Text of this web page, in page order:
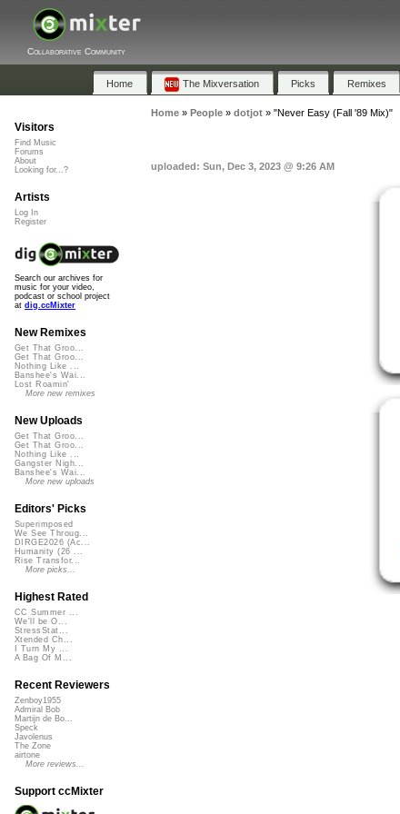
Collaborative Community
Home The Mixversation Picks Remixes
Home» People» dotjot» "Never Easy (Fall '89 Mix)"
uploaded: Sun, Dec 3, 2023 @ 9:26 AM
Visitors
Find Music
Forums
About
Looking for...?
Artists
Log In
Register
Search our archives for
music for your video,
podcast or school project
at dig.ccMixter
New Remixes
Get That Groo...
Get That Groo...
Nothing Like ...
Banshee's Wai...
Lost Roamin'
More new remixes
New Uploads
Get That Groo...
Get That Groo...
Nothing Like ...
Gangster Nigh...
Banshee's Wai...
More new uploads
Editors' Picks
Superimposed
We See Throug...
DIRGE2026 (Ac...
Humanity (26 ...
Rise Transfor...
More picks...
Highest Rated
CC Summer ...
We'll be O...
StressStat...
Xtended Ch...
I Turn My ...
A Bag Of M...
Recent Reviewers
Zenboy1955
Admiral Bob
Martijn de Bo...
Speck
Javolenus
The Zone
airtone
More reviews...
Support ccMixter